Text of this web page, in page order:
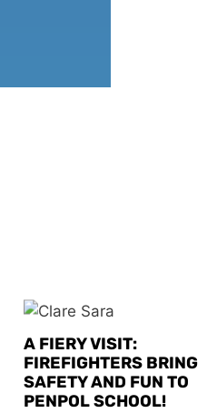
A FIERY VISIT:
FIREFIGHTERS BRING
SAFETY AND FUN TO
PENPOL SCHOOL!